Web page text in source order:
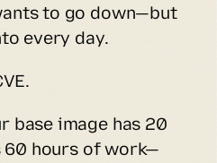
to go down—but
every day.
base image has 20
60 hours of work—